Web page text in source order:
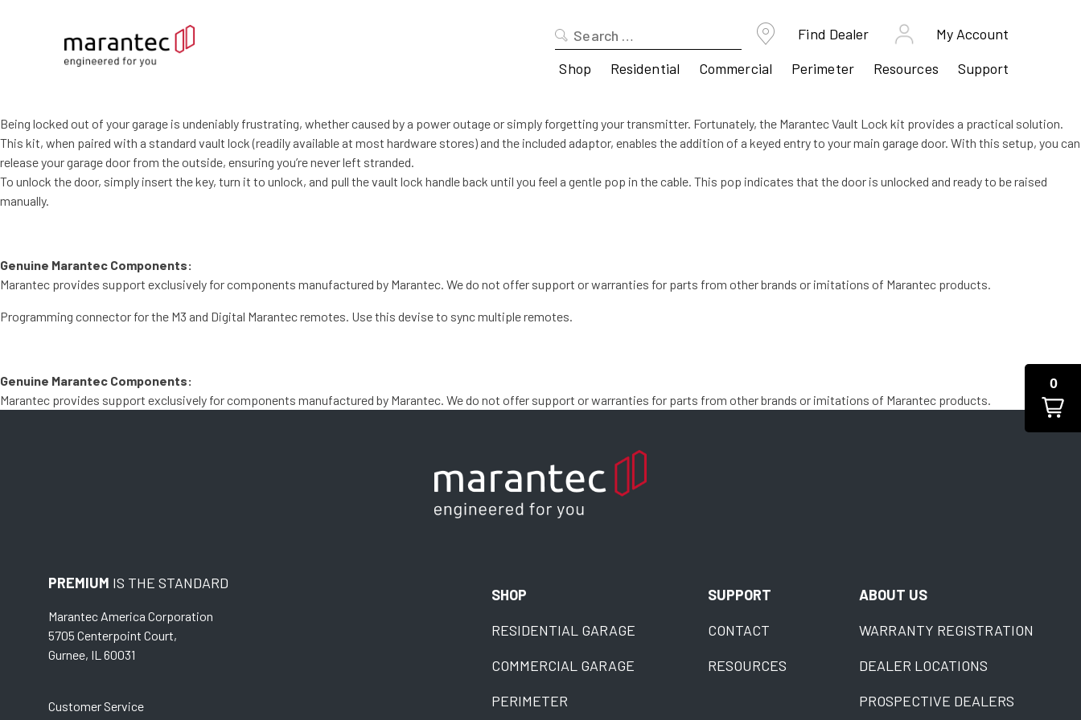
Search
for:
Find Dealer
My Account
Shop
Residential Commercial Perimeter Resources Support
Being locked out of your garage is undeniably frustrating, whether caused by a power outage or simply forgetting your transmitter. Fortunately, the Marantec Vault Lock kit provides a practical solution.
This kit, when paired with a standard vault lock (readily available at most hardware stores) and the included adaptor, enables the addition of a keyed entry to your main garage door. With this setup, you can
release your garage door from the outside, ensuring you’re never left stranded.
To unlock the door, simply insert the key, turn it to unlock, and pull the vault lock handle back until you feel a gentle pop in the cable. This pop indicates that the door is unlocked and ready to be raised
manually.
Genuine Marantec Components:
Marantec provides support exclusively for components manufactured by Marantec. We do not offer support or warranties for parts from other brands or imitations of Marantec products.
Programming connector for the M3 and Digital Marantec remotes. Use this devise to sync multiple remotes.
Genuine Marantec Components:
Marantec provides support exclusively for components manufactured by Marantec. We do not offer support or warranties for parts from other brands or imitations of Marantec products.
PREMIUM IS THE STANDARD
Marantec America Corporation
5705 Centerpoint Court,
Gurnee, IL 60031
Customer Service
SHOP
RESIDENTIAL GARAGE
COMMERCIAL GARAGE
PERIMETER
SUPPORT
CONTACT
RESOURCES
ABOUT US
WARRANTY REGISTRATION
DEALER LOCATIONS
PROSPECTIVE DEALERS
0